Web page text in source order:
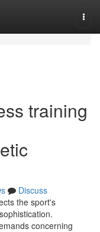
training
Discuss
the sport's
concerning